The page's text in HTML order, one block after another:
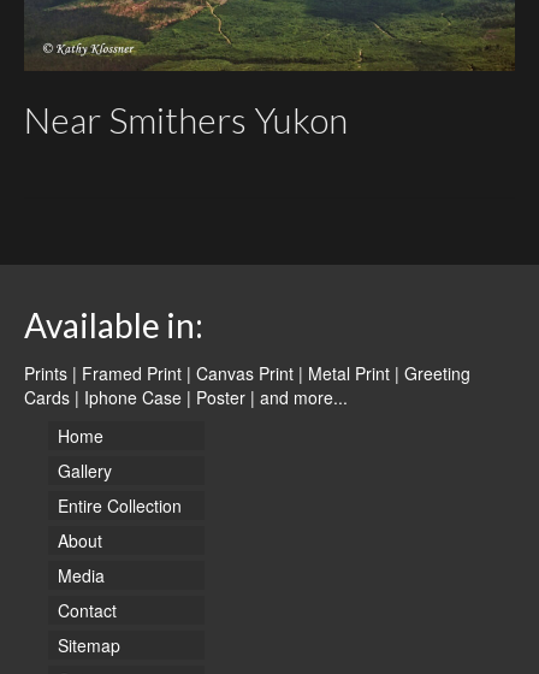
Near Smithers Yukon
Available in:
Prints | Framed Print | Canvas Print | Metal Print | Greeting
Cards | Iphone Case | Poster | and more...
Home
Gallery
Entire Collection
About
Media
Contact
Sitemap